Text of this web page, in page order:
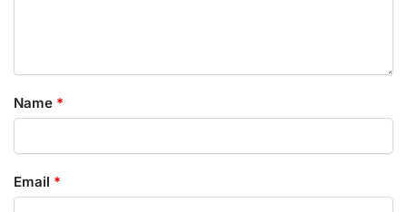
Name *
Email *